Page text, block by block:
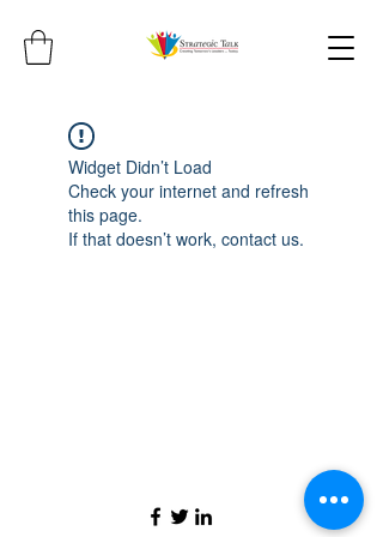
Widget Didn’t Load
Check your internet and refresh
this page.
If that doesn’t work, contact us.